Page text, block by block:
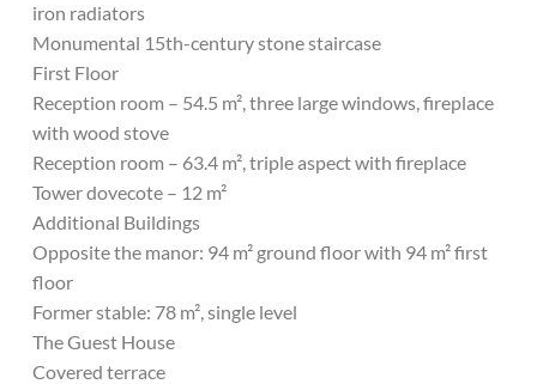
iron radiators
Monumental 15th-century stone staircase
First Floor
Reception room – 54.5 m², three large windows, fireplace
with wood stove
Reception room – 63.4 m², triple aspect with fireplace
Tower dovecote – 12 m²
Additional Buildings
Opposite the manor: 94 m² ground floor with 94 m² first
floor
Former stable: 78 m², single level
The Guest House
Covered terrace